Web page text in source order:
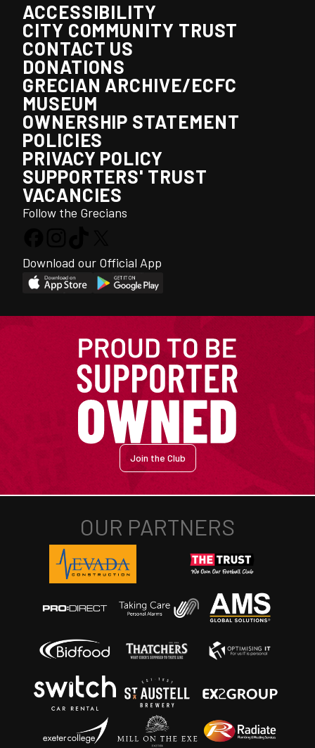
ACCESSIBILITY
CITY COMMUNITY TRUST
CONTACT US
DONATIONS
GRECIAN ARCHIVE/ECFC
MUSEUM
OWNERSHIP STATEMENT
POLICIES
PRIVACY POLICY
SUPPORTERS' TRUST
VACANCIES
Follow the Grecians
Download our Official App
Join the Club